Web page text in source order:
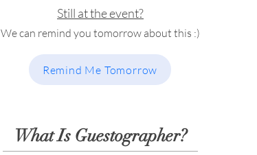
What Is Guestographer?
Still at the event?
We can remind you tomorrow about this :)
Remind Me Tomorrow